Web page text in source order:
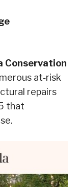
Conservation
at‑risk
repairs
that